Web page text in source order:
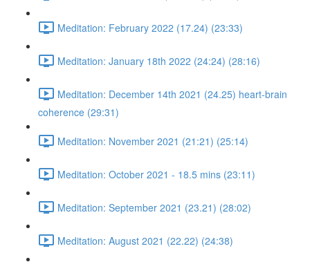
Meditation: February 2022 (17.24) (23:33)
Meditation: January 18th 2022 (24:24) (28:16)
Meditation: December 14th 2021 (24.25) heart-brain
coherence (29:31)
Meditation: November 2021 (21:21) (25:14)
Meditation: October 2021 - 18.5 mins (23:11)
Meditation: September 2021 (23.21) (28:02)
Meditation: August 2021 (22.22) (24:38)